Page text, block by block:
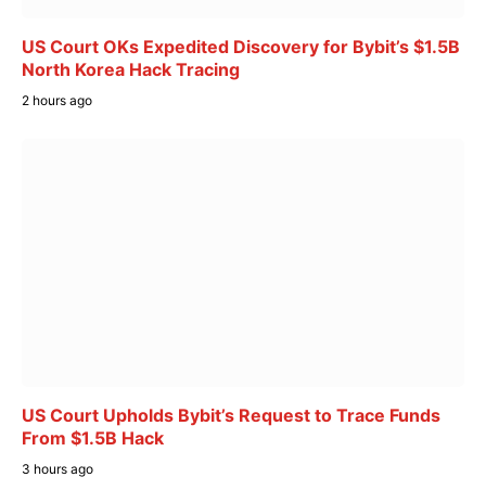
US Court OKs Expedited Discovery for Bybit’s $1.5B
North Korea Hack Tracing
2 hours ago
US Court Upholds Bybit’s Request to Trace Funds
From $1.5B Hack
3 hours ago